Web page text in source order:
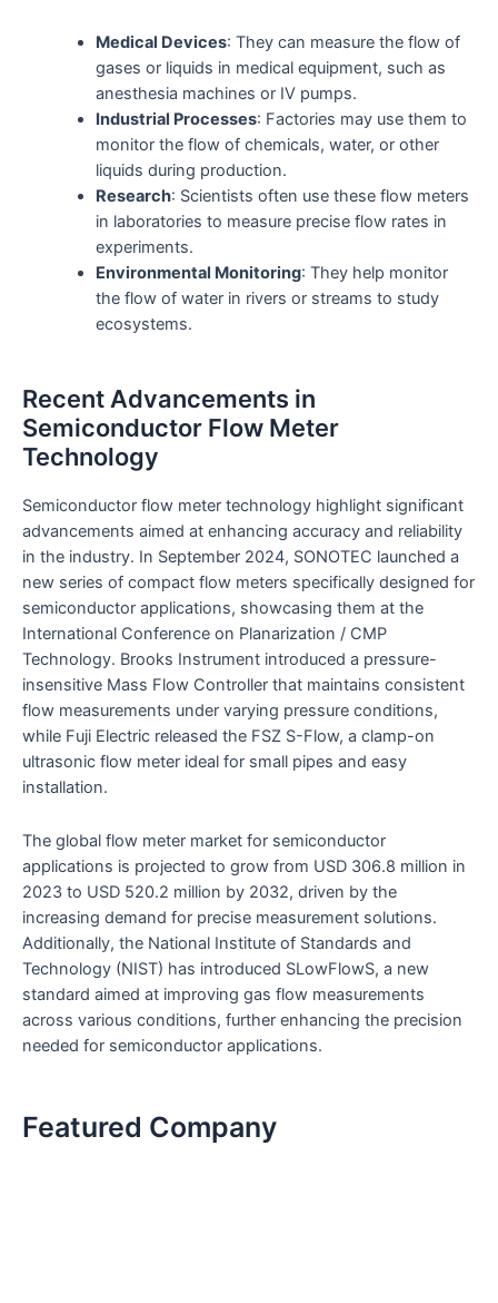
Medical Devices: They can measure the flow of
gases or liquids in medical equipment, such as
anesthesia machines or IV pumps.
Industrial Processes: Factories may use them to
monitor the flow of chemicals, water, or other
liquids during production.
Research: Scientists often use these flow meters
in laboratories to measure precise flow rates in
experiments.
Environmental Monitoring: They help monitor
the flow of water in rivers or streams to study
ecosystems.
Recent Advancements in
Semiconductor Flow Meter
Technology
Semiconductor flow meter technology highlight significant
advancements aimed at enhancing accuracy and reliability
in the industry. In September 2024, SONOTEC launched a
new series of compact flow meters specifically designed for
semiconductor applications, showcasing them at the
International Conference on Planarization / CMP
Technology. Brooks Instrument introduced a pressure-
insensitive Mass Flow Controller that maintains consistent
flow measurements under varying pressure conditions,
while Fuji Electric released the FSZ S-Flow, a clamp-on
ultrasonic flow meter ideal for small pipes and easy
installation.
The global flow meter market for semiconductor
applications is projected to grow from USD 306.8 million in
2023 to USD 520.2 million by 2032, driven by the
increasing demand for precise measurement solutions.
Additionally, the National Institute of Standards and
Technology (NIST) has introduced SLowFlowS, a new
standard aimed at improving gas flow measurements
across various conditions, further enhancing the precision
needed for semiconductor applications.
Featured Company